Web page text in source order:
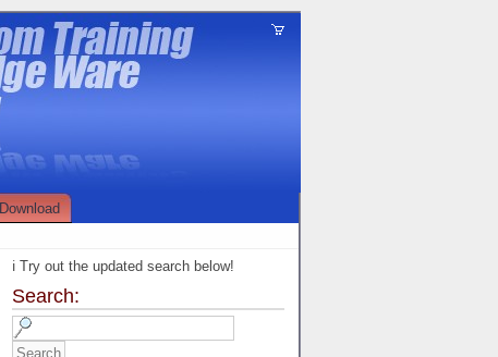
Download
ℹ️ Try out the updated search below!
Search: